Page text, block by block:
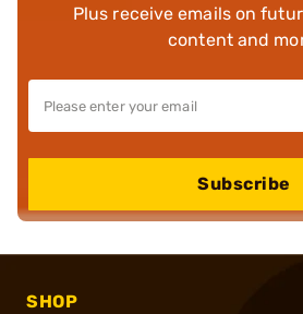
Plus receive emails on
content and
Subscribe
SHOP